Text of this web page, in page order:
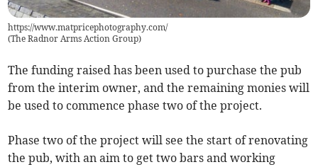
https://www.matpricephotography.com/
(The Radnor Arms Action Group)
The funding raised has been used to purchase the pub
from the interim owner, and the remaining monies will
be used to commence phase two of the project.
Phase two of the project will see the start of renovating
the pub, with an aim to get two bars and working